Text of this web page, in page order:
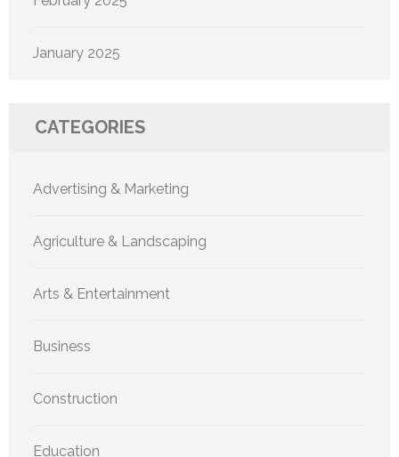
January 2025
CATEGORIES
Advertising & Marketing
Agriculture & Landscaping
Arts & Entertainment
Business
Construction
Education